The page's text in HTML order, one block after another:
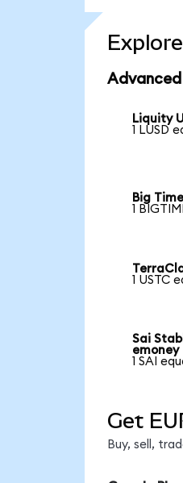
Liquity
1 LUSD
Big
1
1 USTC
Sai
emoney
1 SAI
Get
Buy, sell,